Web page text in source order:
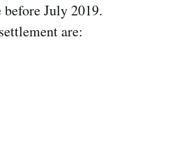
July 2019.
are: